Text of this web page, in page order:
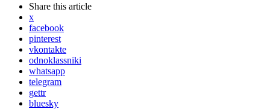
Share this article
x
facebook
pinterest
vkontakte
odnoklassniki
whatsapp
telegram
gettr
bluesky